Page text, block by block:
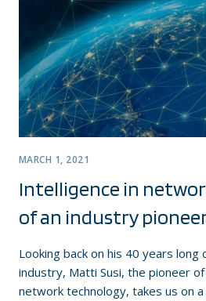
MARCH 1, 2021
Intelligence in
of an industry
Looking back on his 40 years long
industry, Matti Susi, the pioneer
network technology, takes us on